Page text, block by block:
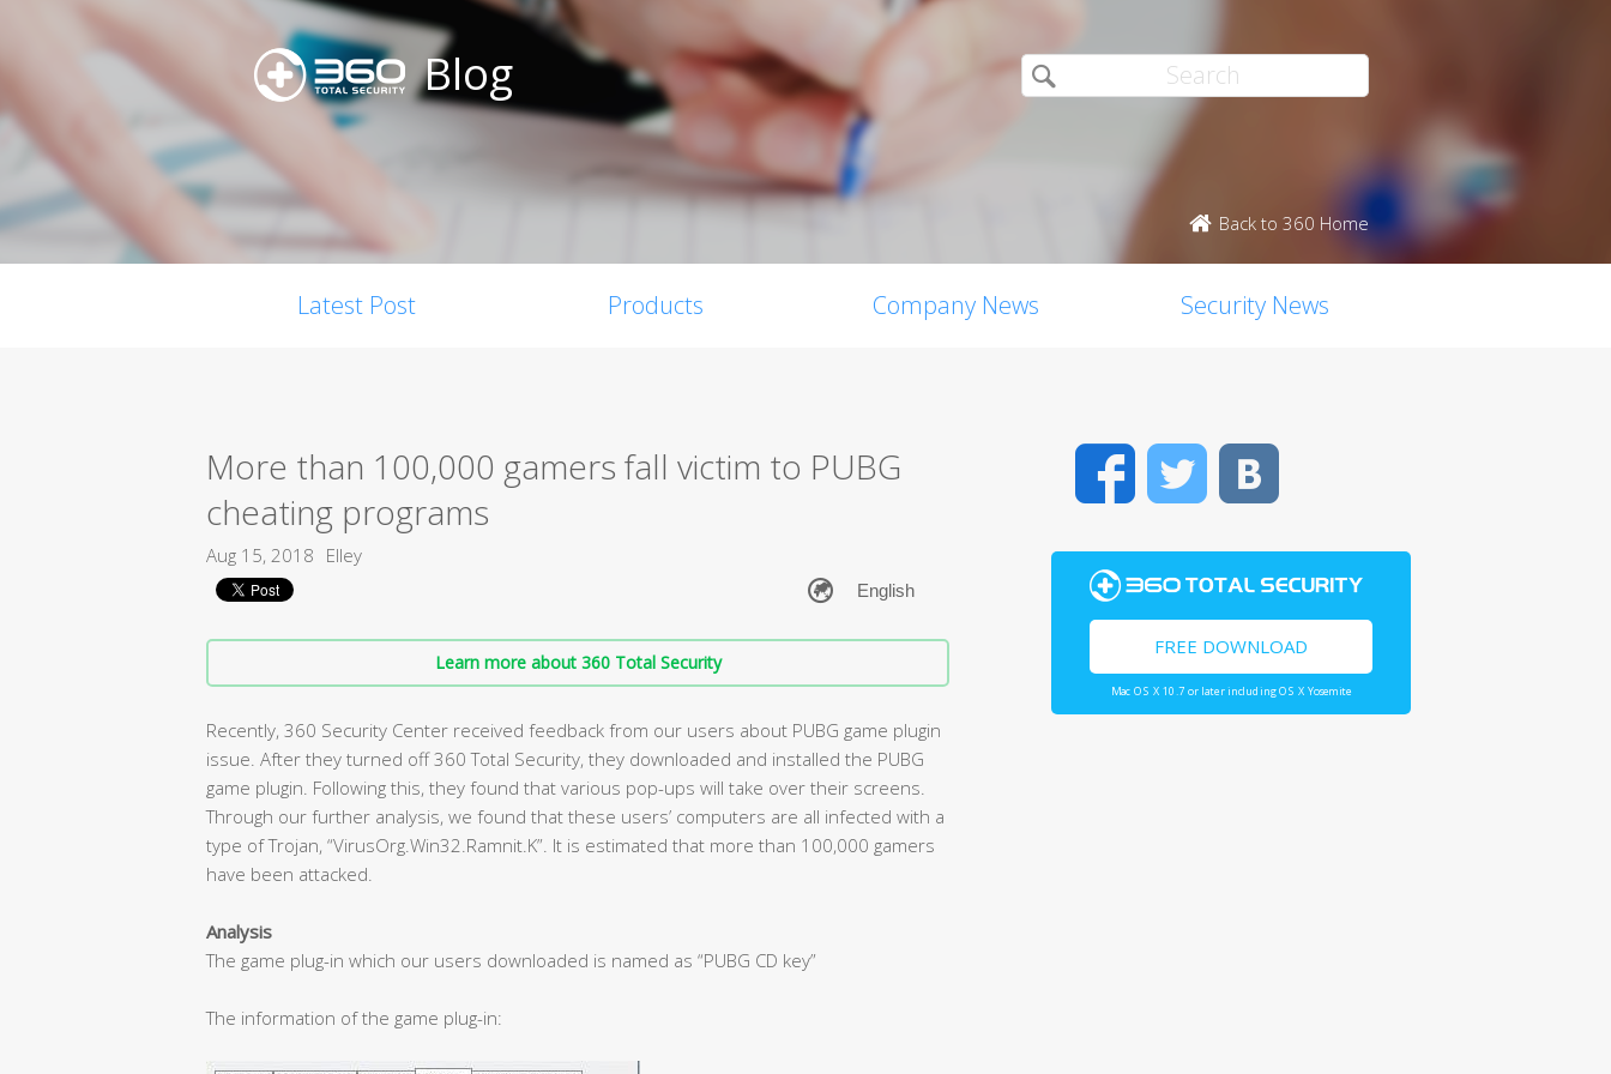
Blog
Back to 360 Home
Latest Post Products Company News Security News
More than 100,000 gamers fall victim to PUBG
cheating programs
Aug 15, 2018 Elley
Learn more about 360 Total Security
Recently, 360 Security Center received feedback from our users about PUBG game plugin
issue. After they turned off 360 Total Security, they downloaded and installed the PUBG
game plugin. Following this, they found that various pop-ups will take over their screens.
Through our further analysis, we found that these users’ computers are all infected with a
type of Trojan, “VirusOrg.Win32.Ramnit.K”. It is estimated that more than 100,000 gamers
have been attacked.
Analysis
The game plug-in which our users downloaded is named as “PUBG CD key”
The information of the game plug-in:
FacebookTwitter
FREE DOWNLOAD
Mac OS X 10.7 or later including OS X Yosemite